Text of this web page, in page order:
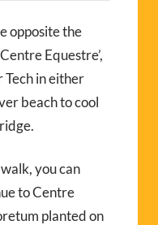
opposite the
Equestre’,
Tech in either
beach to cool
you can
to Centre
planted on